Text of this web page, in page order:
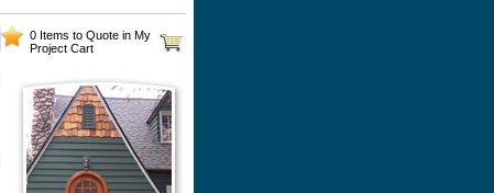
0 Items to Quote in My
Project Cart